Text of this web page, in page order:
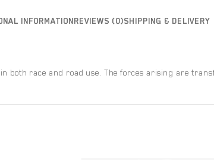
INFORMATIONREVIEWS (0)SHIPPING & DELIVERY
both race and road use. The forces arising are